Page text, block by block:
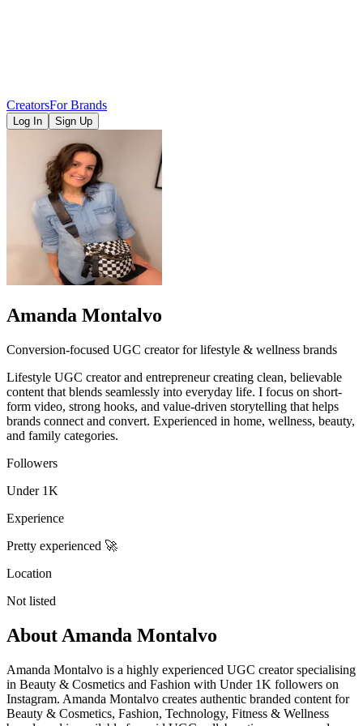
CreatorsFor Brands
Log In Sign Up
Amanda Montalvo
Conversion-focused UGC creator for lifestyle & wellness brands
Lifestyle UGC creator and entrepreneur creating clean, believable
content that blends seamlessly into everyday life. I focus on short-
form video, strong hooks, and value-driven storytelling that helps
brands connect and convert. Experienced in home, wellness, beauty,
and family categories.
Followers
Under 1K
Experience
Pretty experienced 🚀
Location
Not listed
About Amanda Montalvo
Amanda Montalvo is a highly experienced UGC creator specialising
in Beauty & Cosmetics and Fashion with Under 1K followers on
Instagram. Amanda Montalvo creates authentic branded content for
Beauty & Cosmetics, Fashion, Technology, Fitness & Wellness